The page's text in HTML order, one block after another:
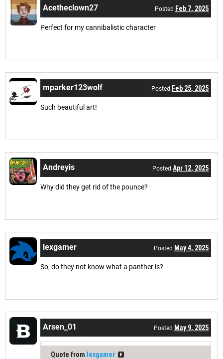
Acetheclown27 Posted Feb 7, 2025
Perfect for my cannibalistic character
mparker123wolf Posted Feb 25, 2025
Such beautiful art!
Andreyis Posted Apr 12, 2025
Why did they get rid of the pounce?
lexgamer Posted May 4, 2025
So, do they not know what a panther is?
Arsen_01 Posted May 9, 2025
Quote from lexgamer